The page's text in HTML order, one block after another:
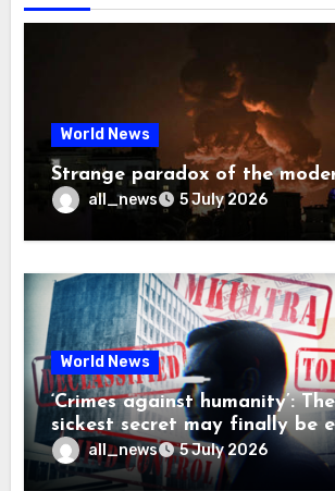
World News
Strange paradox of the
all_news 5 July 2026
World News
‘Crimes against humanity’:
sickest secret may finally be
all_news 5 July 2026